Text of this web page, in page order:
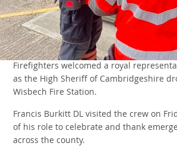
Firefighters welcomed a royal
as the High Sheriff of Cambridgeshire
Wisbech Fire Station.
Francis Burkitt DL visited the crew on
of his role to celebrate and thank
across the county.